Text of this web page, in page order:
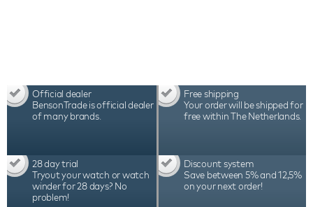
Official dealer
BensonTrade is official dealer
of many brands.
Free shipping
Your order will be shipped for
free within The Netherlands.
28 day trial
Tryout your watch or watch
winder for 28 days? No
problem!
Discount system
Save between 5% and 12,5%
on your next order!